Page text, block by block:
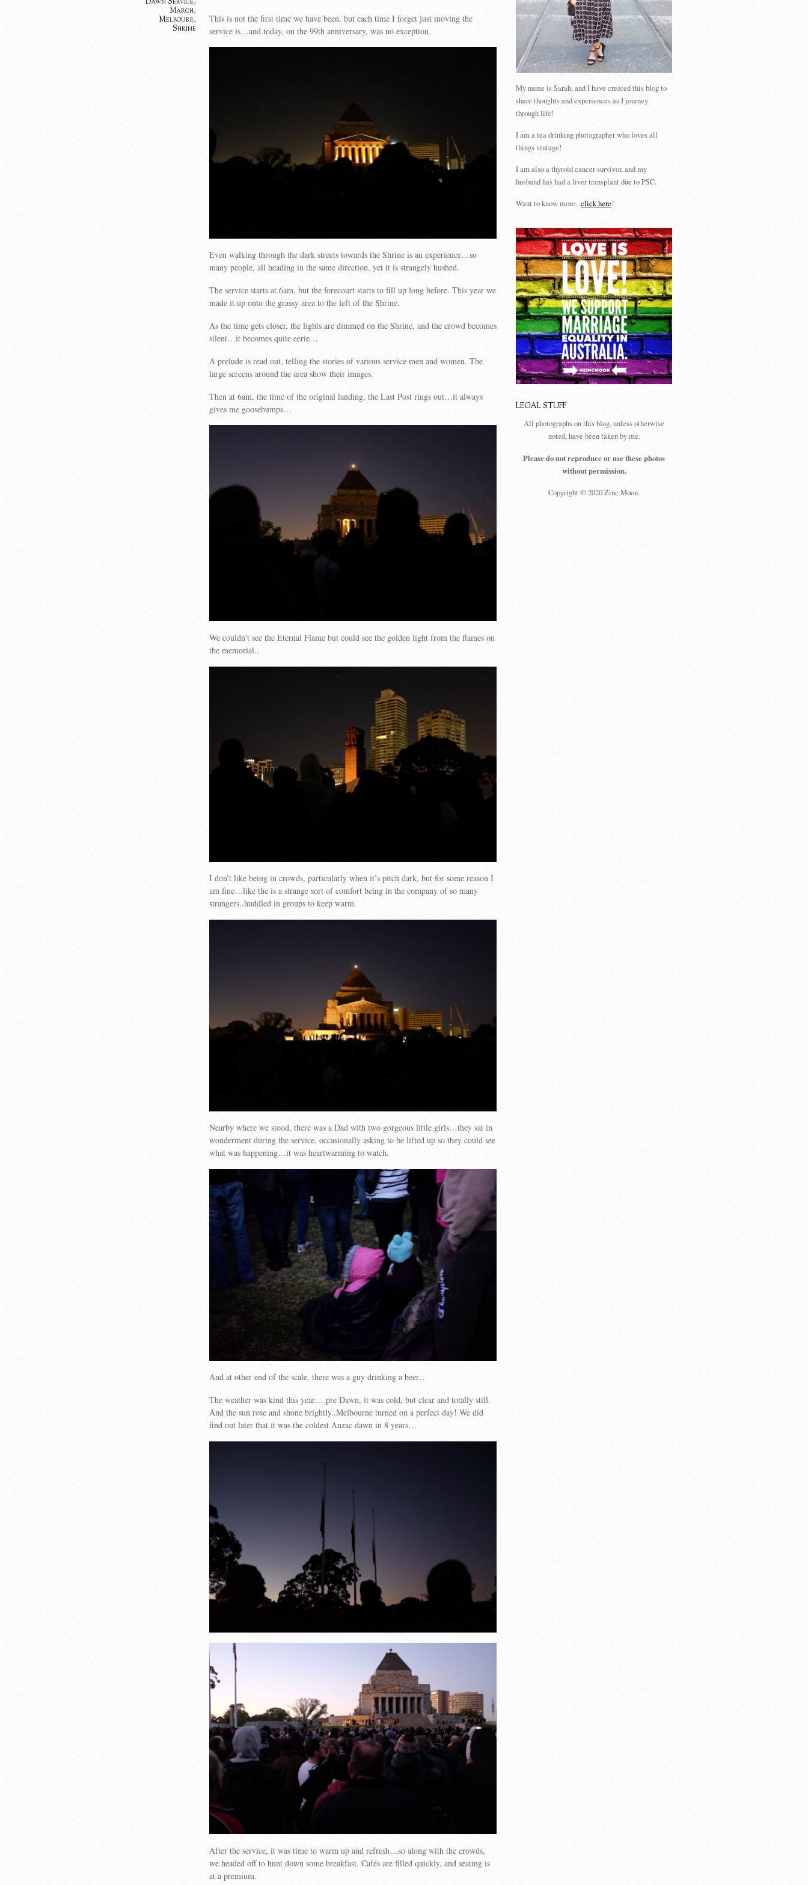
March,
Melboure,
Shrine
This is not the first time we have been, but each time I forget just moving the
service is…and today, on the 99th anniversary, was no exception.
Even walking through the dark streets towards the Shrine is an experience…so
many people, all heading in the same direction, yet it is strangely hushed.
The service starts at 6am, but the forecourt starts to fill up long before. This year we
made it up onto the grassy area to the left of the Shrine.
As the time gets closer, the lights are dimmed on the Shrine, and the crowd becomes
silent…it becomes quite eerie…
A prelude is read out, telling the stories of various service men and women. The
large screens around the area show their images.
Then at 6am, the time of the original landing, the Last Post rings out…it always
gives me goosebumps…
We couldn’t see the Eternal Flame but could see the golden light from the flames on
the memorial..
I don’t like being in crowds, particularly when it’s pitch dark, but for some reason I
am fine…like the is a strange sort of comfort being in the company of so many
strangers..huddled in groups to keep warm.
Nearby where we stood, there was a Dad with two gorgeous little girls…they sat in
wonderment during the service, occasionally asking to be lifted up so they could see
what was happening…it was heartwarming to watch.
And at other end of the scale, there was a guy drinking a beer…
The weather was kind this year….pre Dawn, it was cold, but clear and totally still.
And the sun rose and shone brightly..Melbourne turned on a perfect day! We did
find out later that it was the coldest Anzac dawn in 8 years…
After the service, it was time to warm up and refresh…so along with the crowds,
we headed off to hunt down some breakfast. Cafés are filled quickly, and seating is
at a premium.
My name is Sarah, and I have created this blog to
share thoughts and experiences as I journey
through life!
I am a tea drinking photographer who loves all
things vintage!
I am also a thyroid cancer survivor, and my
husband has had a liver transplant due to PSC.
Want to know more...click here!
LEGAL STUFF
All photographs on this blog, unless otherwise
noted, have been taken by me.
Please do not reproduce or use these photos
without permission.
Copyright © 2020 Zinc Moon.